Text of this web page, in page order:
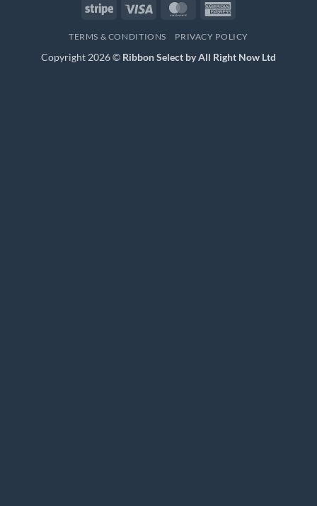
Stripe Visa MasterCard
TERMS & CONDITIONS PRIVACY POLICY
Copyright 2026 © Ribbon Select by All Right Now Ltd